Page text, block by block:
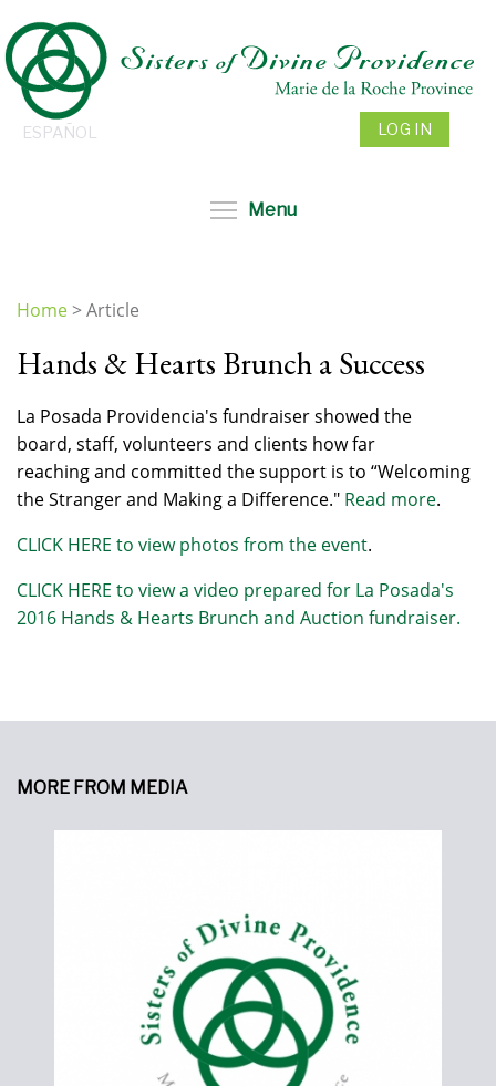
to
main
content
ESPAÑOL LOG IN
Menu
are
Home>Article
Hands & Hearts Brunch a Success
La Posada Providencia's fundraiser showed the
board, staff, volunteers and clients how far
reaching and committed the support is to “Welcoming
the Stranger and Making a Difference." Read more.
CLICK HERE to view photos from the event.
CLICK HERE to view a video prepared for La Posada's
2016 Hands & Hearts Brunch and Auction fundraiser.
MORE FROM MEDIA